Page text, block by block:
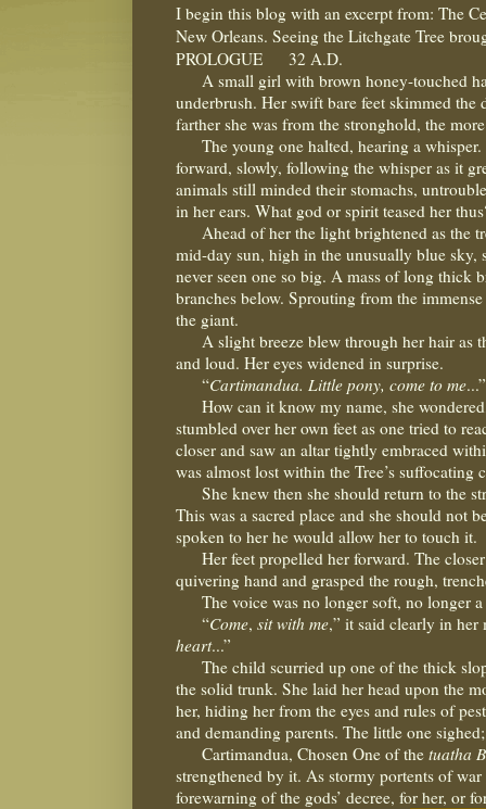
I begin this blog with an excerpt from: The
New Orleans. Seeing the Litchgate Tree
PROLOGUE
32 A.D.
A small girl with brown honey-touched
underbrush. Her swift bare feet skimmed
farther she was from the stronghold, the
The young one halted, hearing a
forward, slowly, following the whisper as it
animals still minded their stomachs,
in her ears. What god or spirit teased her
Ahead of her the light brightened as the
mid-day sun, high in the unusually blue sky,
never seen one so big. A mass of long thick
branches below. Sprouting from the
the giant.
A slight breeze blew through her hair as
and loud. Her eyes widened in surprise.
“Cartimandua. Little pony, come to me...”
How can it know my name, she
stumbled over her own feet as one tried to
closer and saw an altar tightly embraced
was almost lost within the Tree’s suffocating
She knew then she should return to the
This was a sacred place and she should not
spoken to her he would allow her to touch it.
Her feet propelled her forward. The
quivering hand and grasped the rough,
The voice was no longer soft, no longer
“Come, sit with me,” it said clearly in her
heart...”
The child scurried up one of the thick
the solid trunk. She laid her head upon the
her, hiding her from the eyes and rules of
and demanding parents. The little one
Cartimandua, Chosen One of the tuatha
strengthened by it. As stormy portents of
forewarning of the gods’ decree, for her, or